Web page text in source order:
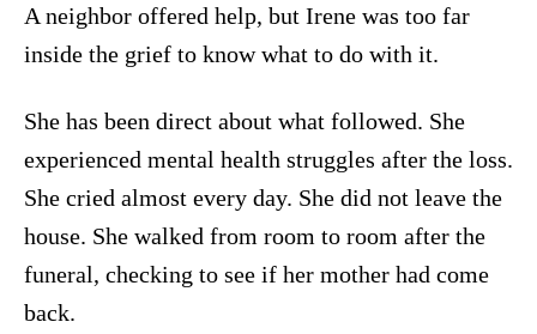
A neighbor offered help, but Irene was too far
inside the grief to know what to do with it.
She has been direct about what followed. She
experienced mental health struggles after the loss.
She cried almost every day. She did not leave the
house. She walked from room to room after the
funeral, checking to see if her mother had come
back.